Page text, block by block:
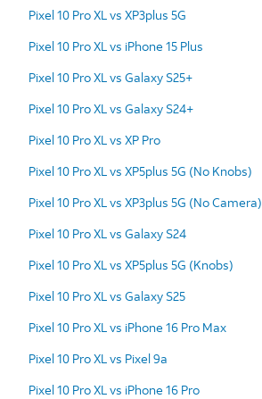
Pixel 10 Pro XL vs XP3plus 5G
Pixel 10 Pro XL vs iPhone 15 Plus
Pixel 10 Pro XL vs Galaxy S25+
Pixel 10 Pro XL vs Galaxy S24+
Pixel 10 Pro XL vs XP Pro
Pixel 10 Pro XL vs XP5plus 5G (No Knobs)
Pixel 10 Pro XL vs XP3plus 5G (No Camera)
Pixel 10 Pro XL vs Galaxy S24
Pixel 10 Pro XL vs XP5plus 5G (Knobs)
Pixel 10 Pro XL vs Galaxy S25
Pixel 10 Pro XL vs iPhone 16 Pro Max
Pixel 10 Pro XL vs Pixel 9a
Pixel 10 Pro XL vs iPhone 16 Pro